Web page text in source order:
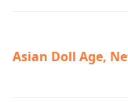
Asian Doll Age,